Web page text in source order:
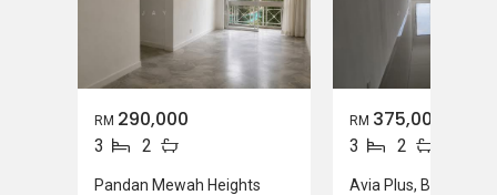
RM 290,000
3 2
Pandan Mewah Heights
RM 375,000
3 2